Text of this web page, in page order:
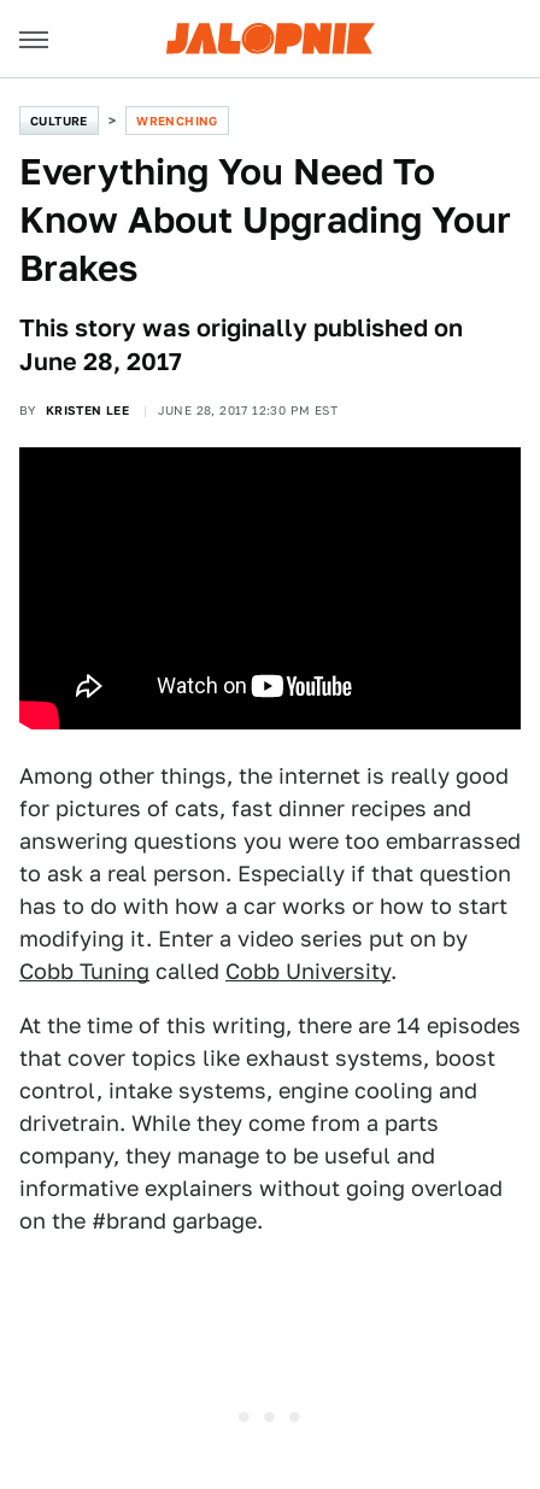
CULTURE WRENCHING
Everything You Need To
Know About Upgrading Your
Brakes
This story was originally published on
June 28, 2017
BY KRISTEN LEE JUNE 28, 2017 12:30 PM EST
Among other things, the internet is really good
for pictures of cats, fast dinner recipes and
answering questions you were too embarrassed
to ask a real person. Especially if that question
has to do with how a car works or how to start
modifying it. Enter a video series put on by
Cobb Tuning called Cobb University.
At the time of this writing, there are 14 episodes
that cover topics like exhaust systems, boost
control, intake systems, engine cooling and
drivetrain. While they come from a parts
company, they manage to be useful and
informative explainers without going overload
on the #brand garbage.